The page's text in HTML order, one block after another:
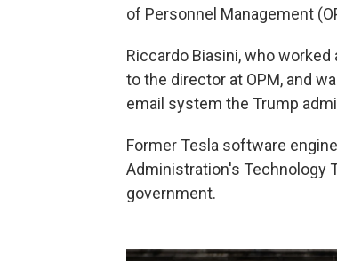
of Personnel Management
Riccardo Biasini, who
to the director at OPM, and
email system the Trump
Former Tesla software
Administration's Technology
government.